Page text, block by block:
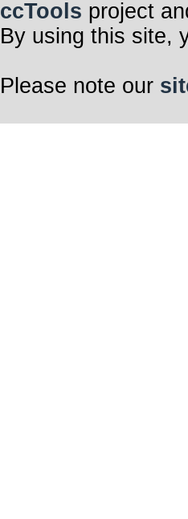
ccTools project
By using this site,
Please note our